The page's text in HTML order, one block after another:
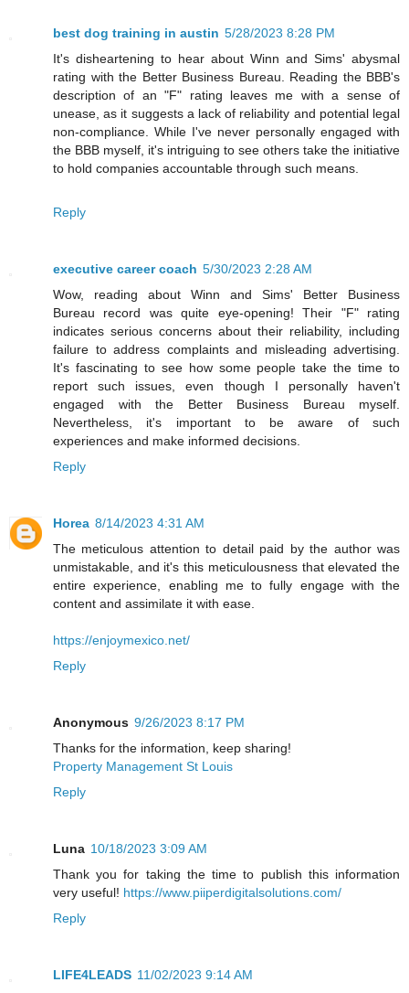
best dog training in austin 5/28/2023 8:28 PM
It's disheartening to hear about Winn and Sims' abysmal
rating with the Better Business Bureau. Reading the BBB's
description of an "F" rating leaves me with a sense of
unease, as it suggests a lack of reliability and potential legal
non-compliance. While I've never personally engaged with
the BBB myself, it's intriguing to see others take the initiative
to hold companies accountable through such means.
Reply
executive career coach 5/30/2023 2:28 AM
Wow, reading about Winn and Sims' Better Business
Bureau record was quite eye-opening! Their "F" rating
indicates serious concerns about their reliability, including
failure to address complaints and misleading advertising.
It's fascinating to see how some people take the time to
report such issues, even though I personally haven't
engaged with the Better Business Bureau myself.
Nevertheless, it's important to be aware of such
experiences and make informed decisions.
Reply
Horea 8/14/2023 4:31 AM
The meticulous attention to detail paid by the author was
unmistakable, and it's this meticulousness that elevated the
entire experience, enabling me to fully engage with the
content and assimilate it with ease.
https://enjoymexico.net/
Reply
Anonymous 9/26/2023 8:17 PM
Thanks for the information, keep sharing!
Property Management St Louis
Reply
Luna 10/18/2023 3:09 AM
Thank you for taking the time to publish this information
very useful! https://www.piiperdigitalsolutions.com/
Reply
LIFE4LEADS 11/02/2023 9:14 AM